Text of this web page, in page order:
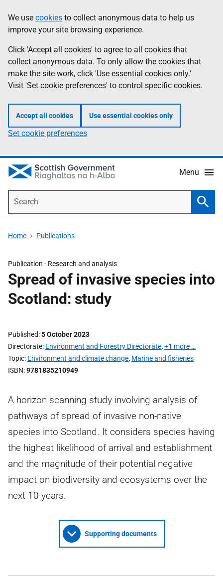
to
main
content
help
Information
We use cookies to collect anonymous data to help us
improve your site browsing experience.
Click 'Accept all cookies' to agree to all cookies that
collect anonymous data. To only allow the cookies that
make the site work, click 'Use essential cookies only.'
Visit 'Set cookie preferences' to control specific cookies.
Accept all cookies Use essential cookies only
Set cookie preferences
Menu
Home Publications
Publication - Research and analysis
Spread of invasive species into
Scotland: study
Published 5 October 2023
Directorate Environment and Forestry Directorate,+1 more …
Topic Environment and climate change, Marine and fisheries
ISBN 9781835210949
A horizon scanning study involving analysis of
pathways of spread of invasive non-native
species into Scotland. It considers species having
the highest likelihood of arrival and establishment
and the magnitude of their potential negative
impact on biodiversity and ecosystems over the
next 10 years.
Supporting documents